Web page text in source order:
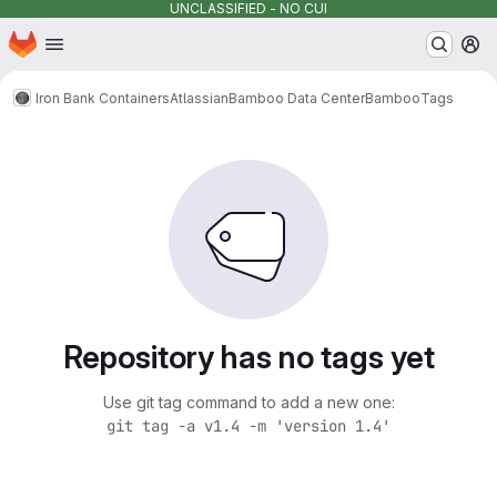
UNCLASSIFIED - NO CUI
Skip to main content
Homepage
Iron Bank ContainersAtlassianBamboo Data CenterBambooTags
Repository has no tags yet
Use git tag command to add a new one:
git tag -a v1.4 -m 'version 1.4'